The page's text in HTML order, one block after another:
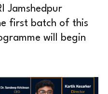
Jamshedpur
first batch of this
will begin